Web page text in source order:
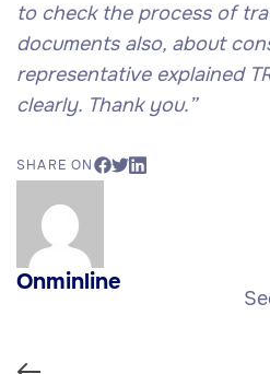
to check the process of
documents also, about
representative explained
clearly. Thank you.”
SHARE ON
Onminline